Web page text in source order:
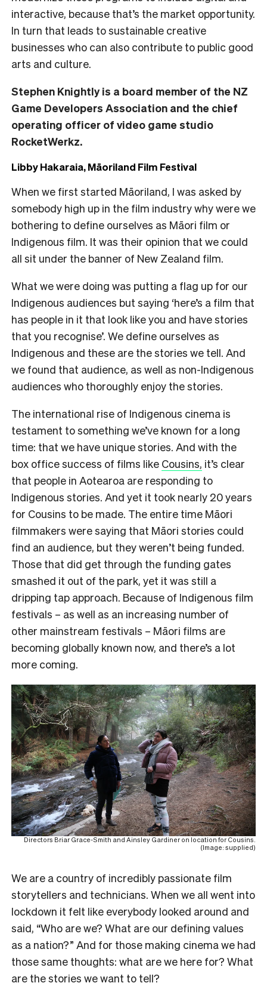
interactive, because that’s the market opportunity.
In turn that leads to sustainable creative
businesses who can also contribute to public good
arts and culture.
Stephen Knightly is a board member of the NZ
Game Developers Association and the chief
operating officer of video game studio
RocketWerkz.
Libby Hakaraia, Māoriland Film Festival
When we first started Māoriland, I was asked by
somebody high up in the film industry why were we
bothering to define ourselves as Māori film or
Indigenous film. It was their opinion that we could
all sit under the banner of New Zealand film.
What we were doing was putting a flag up for our
Indigenous audiences but saying ‘here’s a film that
has people in it that look like you and have stories
that you recognise’. We define ourselves as
Indigenous and these are the stories we tell. And
we found that audience, as well as non-Indigenous
audiences who thoroughly enjoy the stories.
The international rise of Indigenous cinema is
testament to something we’ve known for a long
time: that we have unique stories. And with the
box office success of films like Cousins, it’s clear
that people in Aotearoa are responding to
Indigenous stories. And yet it took nearly 20 years
for Cousins to be made. The entire time Māori
filmmakers were saying that Māori stories could
find an audience, but they weren’t being funded.
Those that did get through the funding gates
smashed it out of the park, yet it was still a
dripping tap approach. Because of Indigenous film
festivals – as well as an increasing number of
other mainstream festivals – Māori films are
becoming globally known now, and there’s a lot
more coming.
Directors Briar Grace-Smith and Ainsley Gardiner on location for Cousins.
(Image: supplied)
We are a country of incredibly passionate film
storytellers and technicians. When we all went into
lockdown it felt like everybody looked around and
said, “Who are we? What are our defining values
as a nation?” And for those making cinema we had
those same thoughts: what are we here for? What
are the stories we want to tell?